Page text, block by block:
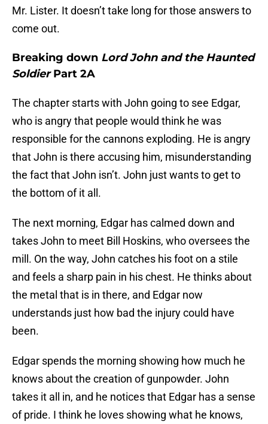
Mr. Lister. It doesn’t take long for those answers to
come out.
Breaking down Lord John and the Haunted
SoldierPart 2A
The chapter starts with John going to see Edgar,
who is angry that people would think he was
responsible for the cannons exploding. He is angry
that John is there accusing him, misunderstanding
the fact that John isn’t. John just wants to get to
the bottom of it all.
The next morning, Edgar has calmed down and
takes John to meet Bill Hoskins, who oversees the
mill. On the way, John catches his foot on a stile
and feels a sharp pain in his chest. He thinks about
the metal that is in there, and Edgar now
understands just how bad the injury could have
been.
Edgar spends the morning showing how much he
knows about the creation of gunpowder. John
takes it all in, and he notices that Edgar has a sense
of pride. I think he loves showing what he knows,